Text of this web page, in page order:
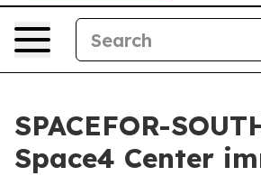
SPACEFOR-
Space4 Center